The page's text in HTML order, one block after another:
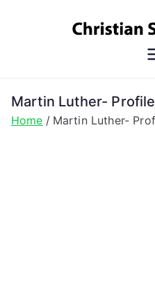
Martin Luther-
Home Martin Luther-